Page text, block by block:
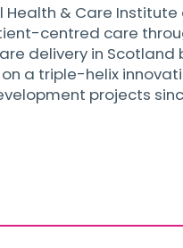
& Care
centred care
delivery in
a triple-helix
projects